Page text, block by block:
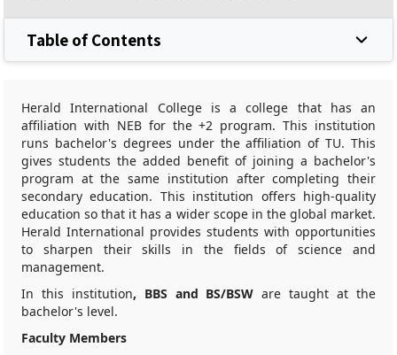
Table of Contents
Herald International College is a college that has an
affiliation with NEB for the +2 program. This institution
runs bachelor's degrees under the affiliation of TU. This
gives students the added benefit of joining a bachelor's
program at the same institution after completing their
secondary education. This institution offers high-quality
education so that it has a wider scope in the global market.
Herald International provides students with opportunities
to sharpen their skills in the fields of science and
management.
In this institution, BBS and BS/BSW are taught at the
bachelor's level.
Faculty Members